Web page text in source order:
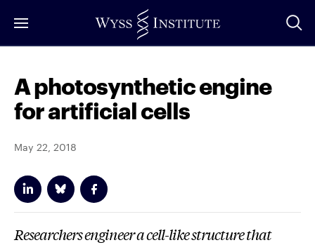
to
A photosynthetic engine
for artificial cells
May 22, 2018
Researchers engineer a cell-like structure that